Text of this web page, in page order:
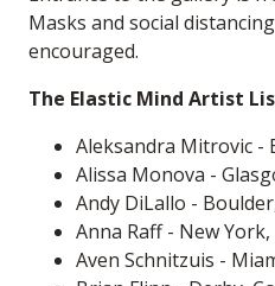
Masks and social
encouraged.
The Elastic Mind Artist
Aleksandra Mitrovic -
Alissa Monova -
Andy DiLallo -
Anna Raff - New
Aven Schnitzuis -